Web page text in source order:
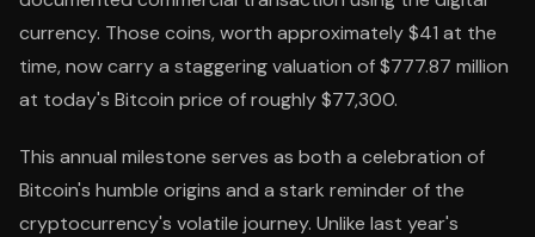
currency. Those coins, worth approximately $41 at the
time, now carry a staggering valuation of $777.87 million
at today's Bitcoin price of roughly $77,300.
This annual milestone serves as both a celebration of
Bitcoin's humble origins and a stark reminder of the
cryptocurrency's volatile journey. Unlike last year's